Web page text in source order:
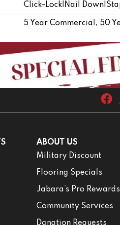
Click-Lock|Nail
5 Year Commercial, 50
ABOUT US
Military Discount
Flooring Specials
Jabara’s Pro Rewards
Community Services
Donation Requests